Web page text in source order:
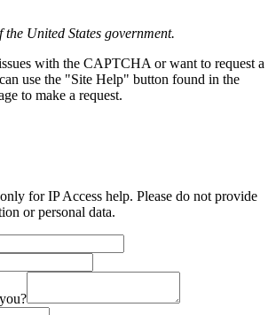
United States government.
with the CAPTCHA or want to request a
use the "Site Help" button found in the
to make a request.
for IP Access help. Please do not provide
or personal data.